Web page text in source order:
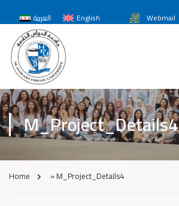
العربية English Webmail
M_Project_Details4
Home »M_Project_Details4